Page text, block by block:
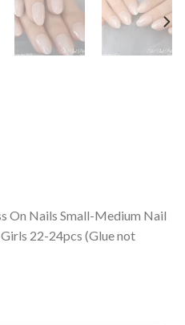
On Nails Small-Medium Nail
22-24pcs (Glue not